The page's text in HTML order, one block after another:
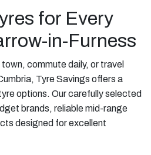
for Every
in-Furness
commute daily, or travel
Tyre Savings offers a
options. Our carefully selected
brands, reliable mid-range
designed for excellent